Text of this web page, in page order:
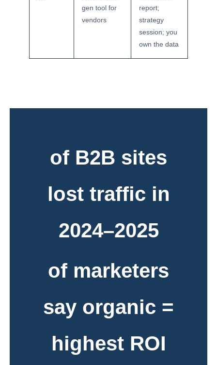
gen tool for
vendors
report;
strategy
session; you
own the data
of B2B sites
lost traffic in
2024–2025
of marketers
say organic =
highest ROI